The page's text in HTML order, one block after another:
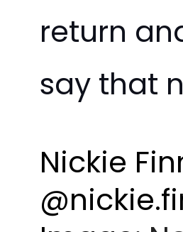
return
say that
Nickie